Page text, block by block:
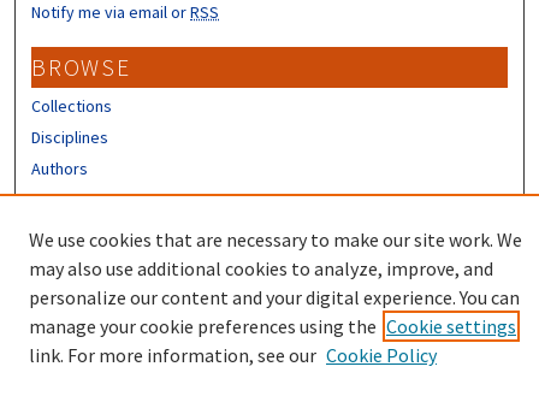
Notify me via email orRSS
BROWSE
Collections
Disciplines
Authors
Author FAQ
We use cookies that are necessary to make our site work. We
may also use additional cookies to analyze, improve, and
personalize our content and your digital experience. You can
manage your cookie preferences using the Cookie settings
link. For more information, see our Cookie Policy